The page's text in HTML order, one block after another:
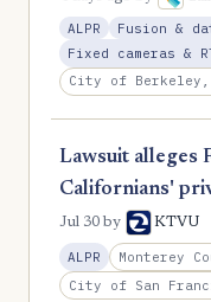
ALPR
Fusion &
Fixed cameras &
City of Berkeley,
Lawsuit alleges
Californians'
Jul 30by KTVU
ALPR
Monterey
City of San